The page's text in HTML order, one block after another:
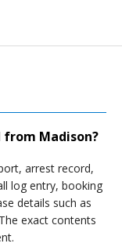
from Madison?
arrest record,
log entry, booking
details such as
exact contents